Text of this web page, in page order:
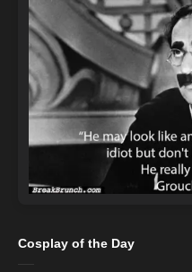
Cosplay of the Day